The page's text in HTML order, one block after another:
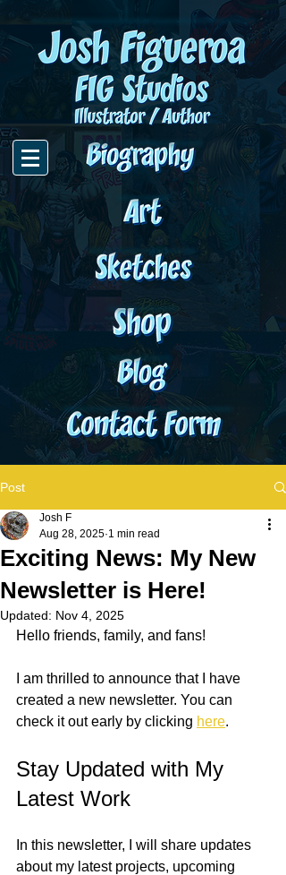
Post
Exciting News: My New
Newsletter is Here!
Josh F
Aug 28, 2025 1 min read
Updated: Nov 4, 2025
Hello friends, family, and fans!
I am thrilled to announce that I have
created a new newsletter. You can
check it out early by clicking here.
Stay Updated with My
Latest Work
In this newsletter, I will share updates
about my latest projects, upcoming